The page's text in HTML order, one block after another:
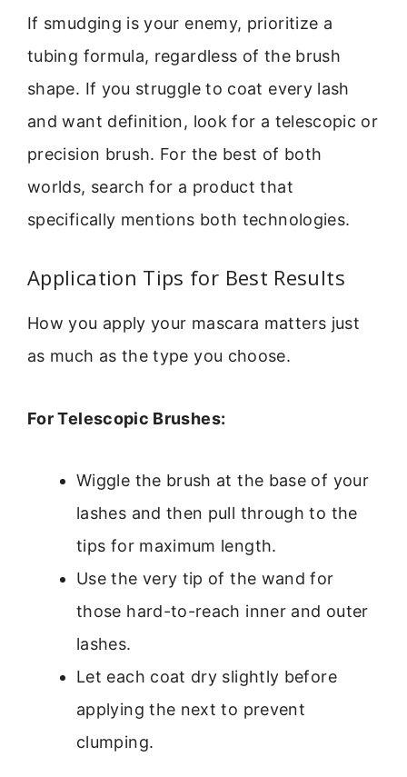
If smudging is your enemy, prioritize a
tubing formula, regardless of the brush
shape. If you struggle to coat every lash
and want definition, look for a telescopic or
precision brush. For the best of both
worlds, search for a product that
specifically mentions both technologies.
Application Tips for Best Results
How you apply your mascara matters just
as much as the type you choose.
For Telescopic Brushes:
Wiggle the brush at the base of your
lashes and then pull through to the
tips for maximum length.
Use the very tip of the wand for
those hard-to-reach inner and outer
lashes.
Let each coat dry slightly before
applying the next to prevent
clumping.